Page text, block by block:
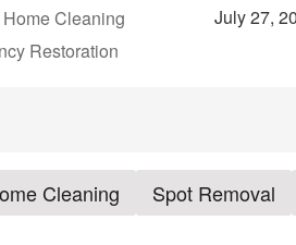
Cleaning
Restoration
July 27,
Cleaning Spot Removal